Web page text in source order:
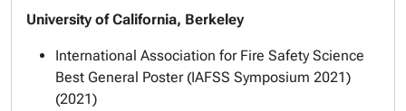
University of California, Berkeley
International Association for Fire Safety Science
Best General Poster (IAFSS Symposium 2021)
(2021)